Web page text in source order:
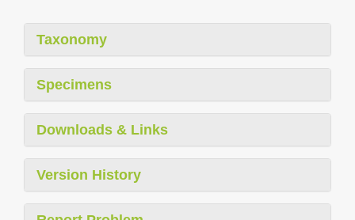
Taxonomy
Specimens
Downloads & Links
Version History